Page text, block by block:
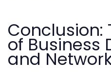
Conclusion:
of Business
and